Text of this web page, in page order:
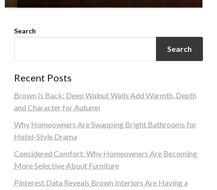
Search
Search
Recent Posts
Brown Is Back: Deep Walnut Walls Add Warmth, Depth
and Character for Autumn
Why Homeowners Are Swapping Bright Bathrooms for
Hotel-Style Drama
Considered Comfort: Why Homeowners Are Becoming
More Selective About Furniture
Pinterest Data Reveals Brown Interiors Are Having a